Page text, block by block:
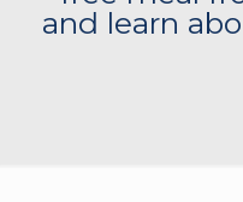
and learn